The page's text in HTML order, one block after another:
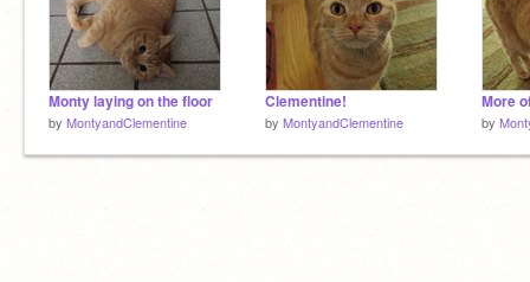
Monty laying on the floor
by MontyandClementine
Clementine!
by MontyandClementine
More
by